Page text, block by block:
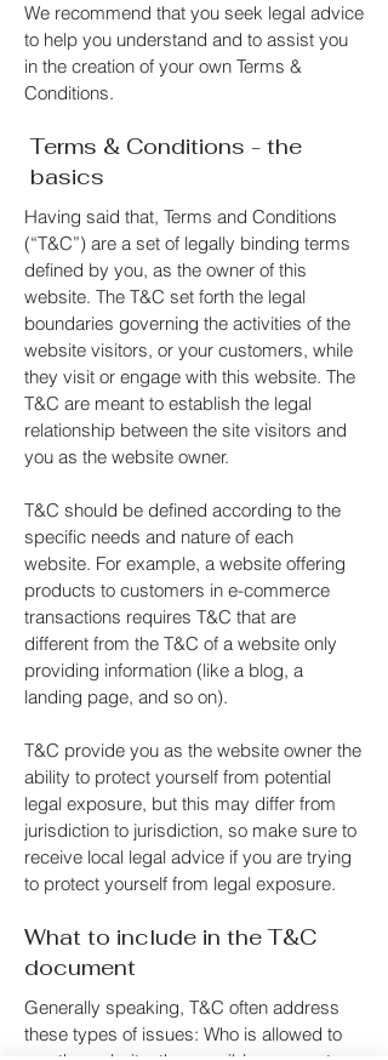
We recommend that you seek legal advice
to help you understand and to assist you
in the creation of your own Terms &
Conditions.
Terms & Conditions - the
basics
Having said that, Terms and Conditions
(“T&C”) are a set of legally binding terms
defined by you, as the owner of this
website. The T&C set forth the legal
boundaries governing the activities of the
website visitors, or your customers, while
they visit or engage with this website. The
T&C are meant to establish the legal
relationship between the site visitors and
you as the website owner.
T&C should be defined according to the
specific needs and nature of each
website. For example, a website offering
products to customers in e-commerce
transactions requires T&C that are
different from the T&C of a website only
providing information (like a blog, a
landing page, and so on).
T&C provide you as the website owner the
ability to protect yourself from potential
legal exposure, but this may differ from
jurisdiction to jurisdiction, so make sure to
receive local legal advice if you are trying
to protect yourself from legal exposure.
What to include in the T&C
document
Generally speaking, T&C often address
these types of issues: Who is allowed to